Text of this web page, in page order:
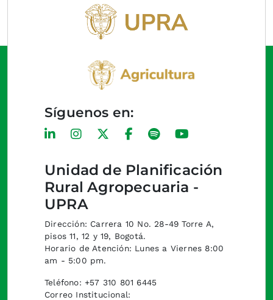
Unidad de Planificación
Rural Agropecuaria -
UPRA
Dirección: Carrera 10 No. 28-49 Torre A,
pisos 11, 12 y 19, Bogotá.
Horario de Atención: Lunes a Viernes 8:00
am - 5:00 pm.
Teléfono: +57 310 801 6445
Correo Institucional:
Síguenos en: